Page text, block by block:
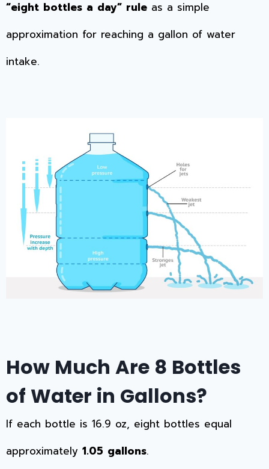
“eight bottles a day” rule as a simple
approximation for reaching a gallon of water
intake.
How Much Are 8 Bottles
of Water in Gallons?
If each bottle is 16.9 oz, eight bottles equal
approximately 1.05 gallons.